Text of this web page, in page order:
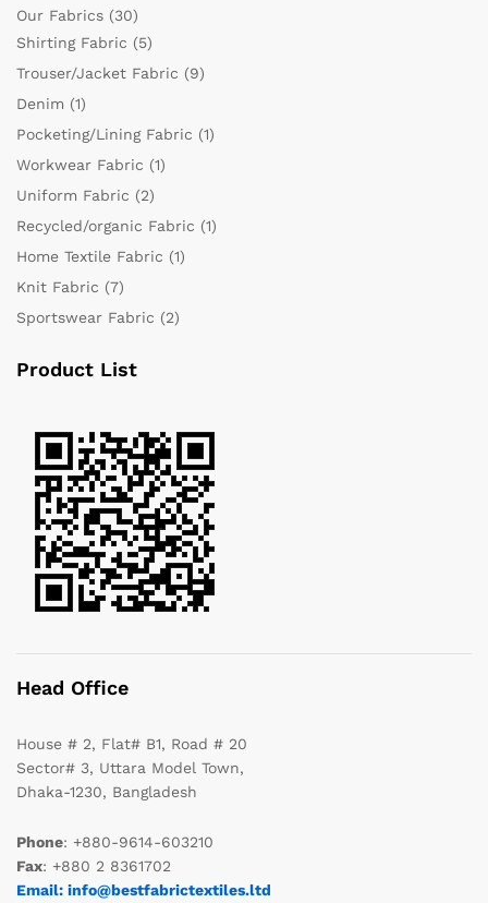
Our Fabrics (30)
Shirting Fabric (5)
Trouser/Jacket Fabric (9)
Denim (1)
Pocketing/Lining Fabric (1)
Workwear Fabric (1)
Uniform Fabric (2)
Recycled/organic Fabric (1)
Home Textile Fabric (1)
Knit Fabric (7)
Sportswear Fabric (2)
Product List
Head Office
House # 2, Flat# B1, Road # 20
Sector# 3, Uttara Model Town,
Dhaka-1230, Bangladesh
Phone: +880-9614-603210
Fax: +880 2 8361702
Email: info@bestfabrictextiles.ltd